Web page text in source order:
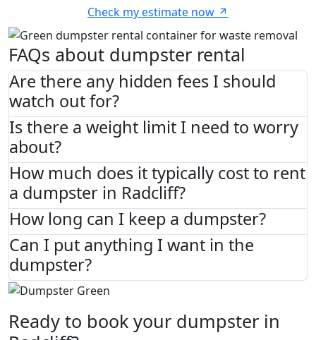
Check my estimate now
FAQs about dumpster rental
Are there any hidden fees I should
watch out for?
Is there a weight limit I need to worry
about?
How much does it typically cost to rent
a dumpster in Radcliff?
How long can I keep a dumpster?
Can I put anything I want in the
dumpster?
Ready to book your dumpster in